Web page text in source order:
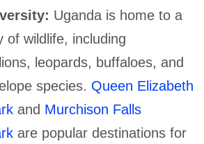
Uganda is home to a
of wildlife, including
leopards, buffaloes, and
species. Queen Elizabeth
and Murchison Falls
are popular destinations for